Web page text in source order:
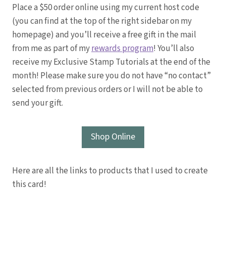
Place a $50 order online using my current host code
(you can find at the top of the right sidebar on my
homepage) and you’ll receive a free gift in the mail
from me as part of myrewards program! You’ll also
receive my Exclusive Stamp Tutorials at the end of the
month! Please make sure you do not have “no contact”
selected from previous orders or I will not be able to
send your gift.
Shop Online
Here are all the links to products that I used to create
this card!